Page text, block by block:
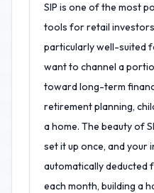
SIP is one of the most
tools for retail
particularly well-suited
want to channel a
toward long-term
retirement planning,
a home. The beauty of
set it up once, and your
automatically deducted
each month, building a